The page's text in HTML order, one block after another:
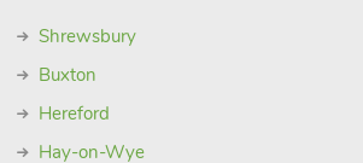
Shrewsbury
Buxton
Hereford
Hay-on-Wye